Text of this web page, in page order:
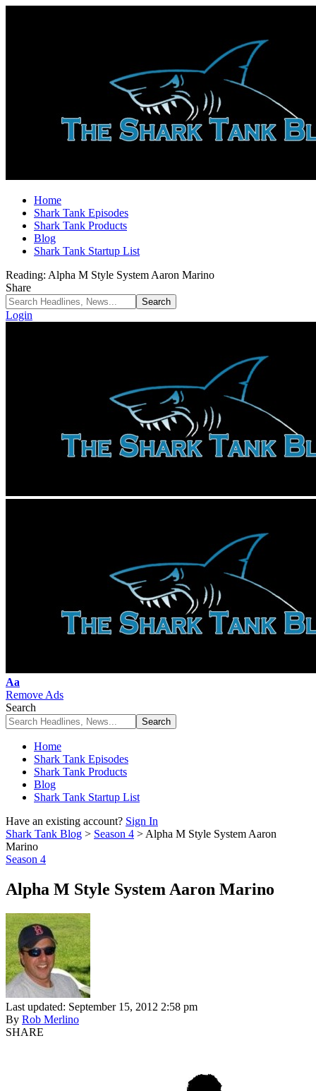
Home
Shark Tank Episodes
Shark Tank Products
Blog
Shark Tank Startup List
Reading: Alpha M Style System Aaron Marino
Share
Login
Font
Resizer
Aa
Remove Ads
Search
Home
Shark Tank Episodes
Shark Tank Products
Blog
Shark Tank Startup List
Have an existing account? Sign In
Shark Tank Blog > Season 4 > Alpha M Style System Aaron
Marino
Season 4
Alpha M Style System Aaron Marino
Last updated: September 15, 2012 2:58 pm
By Rob Merlino
SHARE